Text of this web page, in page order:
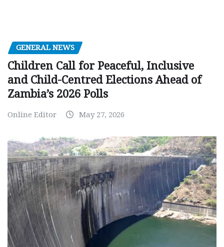
GENERAL NEWS
Children Call for Peaceful, Inclusive
and Child-Centred Elections Ahead of
Zambia’s 2026 Polls
Online Editor May 27, 2026